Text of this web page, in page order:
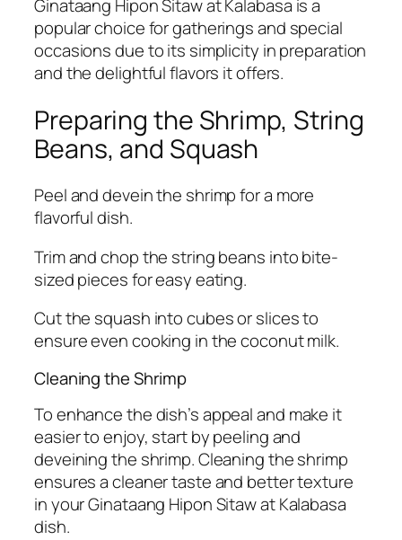
Ginataang Hipon Sitaw at Kalabasa is a
popular choice for gatherings and special
occasions due to its simplicity in preparation
and the delightful flavors it offers.
Preparing the Shrimp, String
Beans, and Squash
Peel and devein the shrimp for a more
flavorful dish.
Trim and chop the string beans into bite-
sized pieces for easy eating.
Cut the squash into cubes or slices to
ensure even cooking in the coconut milk.
Cleaning the Shrimp
To enhance the dish’s appeal and make it
easier to enjoy, start by peeling and
deveining the shrimp. Cleaning the shrimp
ensures a cleaner taste and better texture
in your Ginataang Hipon Sitaw at Kalabasa
dish.